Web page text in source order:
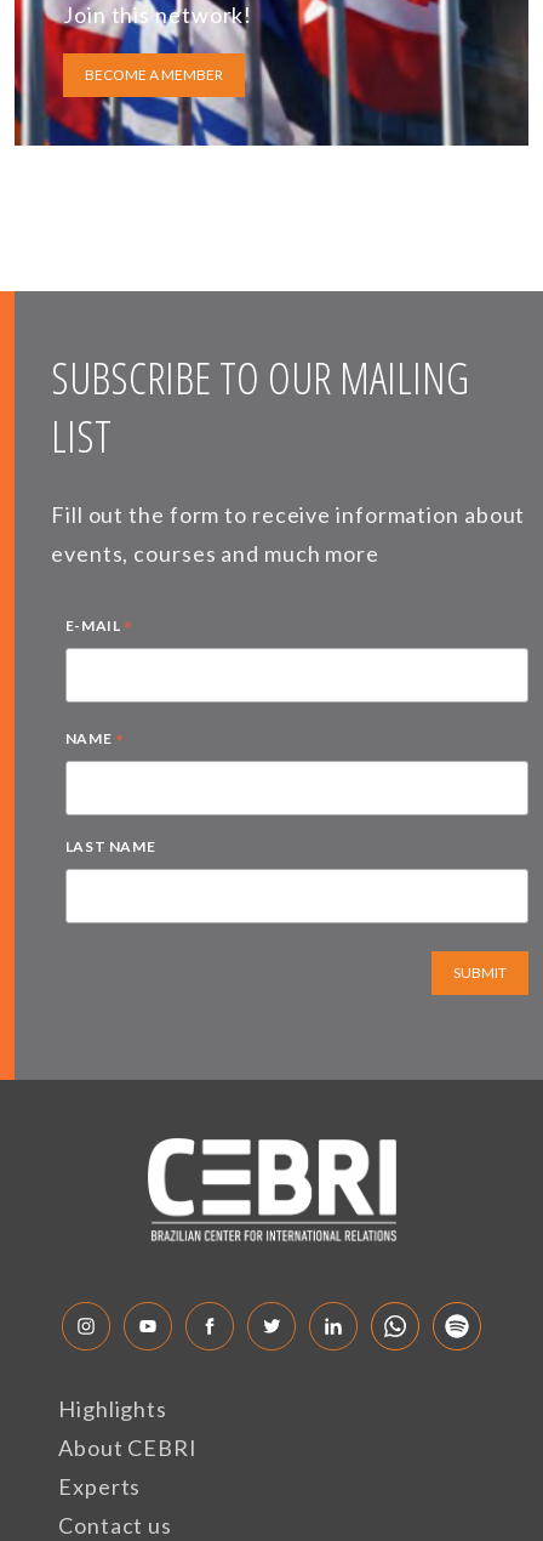
Join this network!
BECOME A MEMBER
SUBSCRIBE TO OUR MAILING
LIST
Fill out the form to receive information about
events, courses and much more
E-MAIL *
NAME *
LAST NAME
SUBMIT
Highlights
About CEBRI
Experts
Contact us